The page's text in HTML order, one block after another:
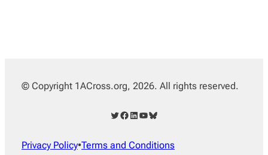
© Copyright 1ACross.org, 2026. All rights reserved.
Twitter Facebook LinkedIn YouTube Bluesky
Privacy Policy•Terms and Conditions